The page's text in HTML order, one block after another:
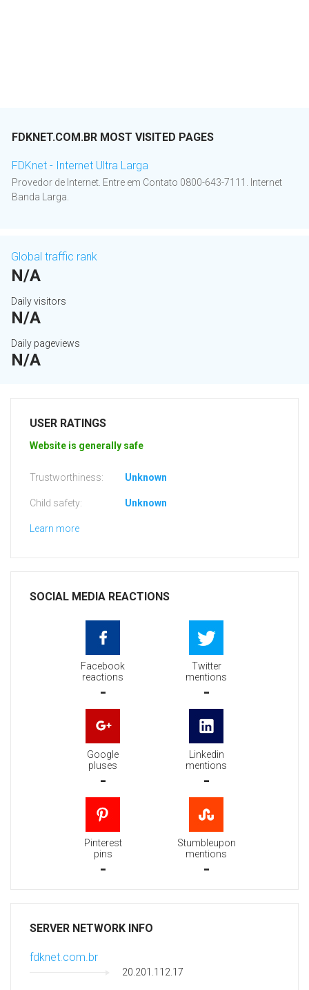
FDKNET.COM.BR MOST VISITED PAGES
FDKnet - Internet Ultra Larga
Provedor de Internet. Entre em Contato 0800-643-7111. Internet
Banda Larga.
Global traffic rank
N/A
Daily visitors
N/A
Daily pageviews
N/A
USER RATINGS
Website is generally safe
Trustworthiness: Unknown
Child safety: Unknown
Learn more
SOCIAL MEDIA REACTIONS
Facebook
reactions
-
Twitter
mentions
-
Google
pluses
-
Linkedin
mentions
-
Pinterest
pins
-
Stumbleupon
mentions
-
SERVER NETWORK INFO
fdknet.com.br
20.201.112.17